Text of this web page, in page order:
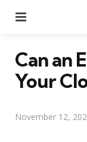
Can an
Your
November 12,